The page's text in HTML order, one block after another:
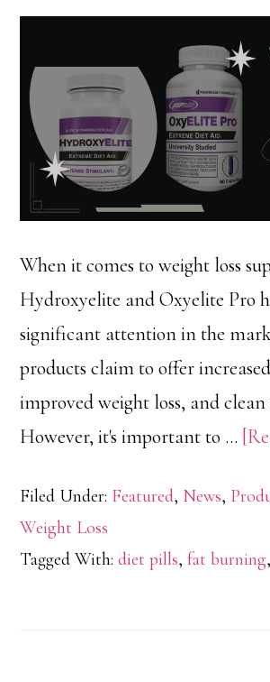
When it comes to weight loss
Hydroxyelite and Oxyelite Pro
significant attention in the
products claim to offer
improved weight loss, and clean
However, it's important to …
Filed Under: Featured, News,
Weight Loss
Tagged With:diet pills,fat burning